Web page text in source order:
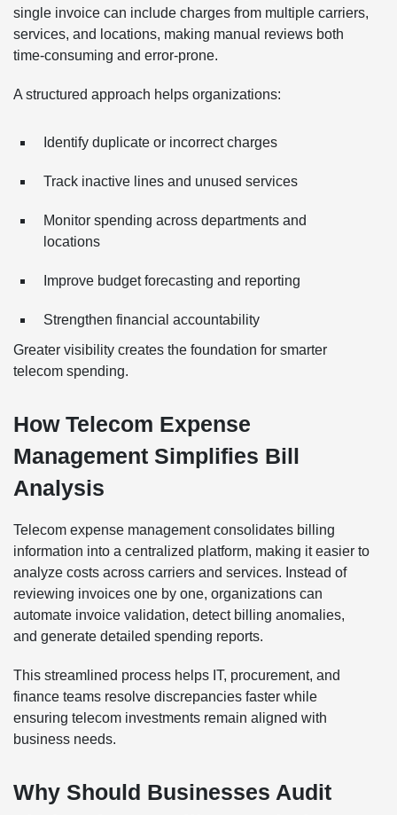
single invoice can include charges from multiple carriers,
services, and locations, making manual reviews both
time-consuming and error-prone.
A structured approach helps organizations:
Identify duplicate or incorrect charges
Track inactive lines and unused services
Monitor spending across departments and
locations
Improve budget forecasting and reporting
Strengthen financial accountability
Greater visibility creates the foundation for smarter
telecom spending.
How Telecom Expense
Management Simplifies Bill
Analysis
Telecom expense management consolidates billing
information into a centralized platform, making it easier to
analyze costs across carriers and services. Instead of
reviewing invoices one by one, organizations can
automate invoice validation, detect billing anomalies,
and generate detailed spending reports.
This streamlined process helps IT, procurement, and
finance teams resolve discrepancies faster while
ensuring telecom investments remain aligned with
business needs.
Why Should Businesses Audit